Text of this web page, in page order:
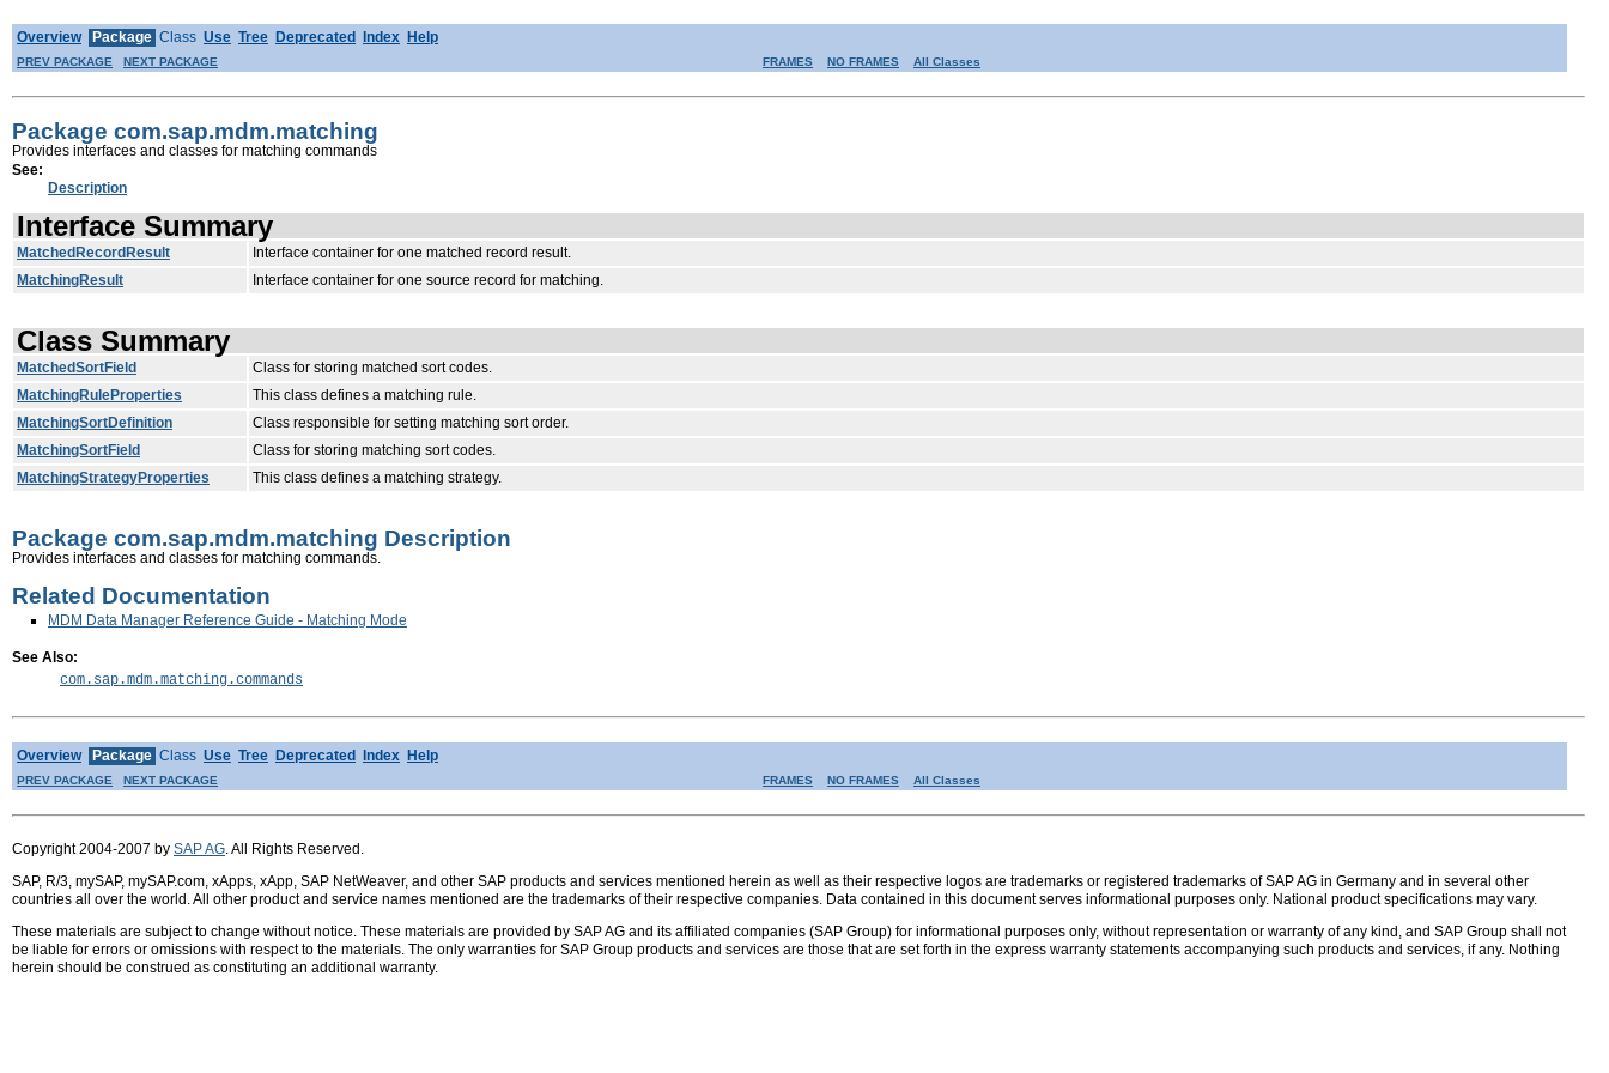
Overview Package Class Use Tree Deprecated Index Help
PREV PACKAGE NEXT PACKAGE FRAMES NO FRAMES All Classes
Package com.sap.mdm.matching
Provides interfaces and classes for matching commands
See:
Description
Interface Summary
MatchedRecordResult
Interface container for one matched record result.
MatchingResult
Interface container for one source record for matching.
Class Summary
MatchedSortField
Class for storing matched sort codes.
MatchingRuleProperties
This class defines a matching rule.
MatchingSortDefinition
Class responsible for setting matching sort order.
MatchingSortField
Class for storing matching sort codes.
MatchingStrategyProperties
This class defines a matching strategy.
Package com.sap.mdm.matching Description
Provides interfaces and classes for matching commands.
Related Documentation
MDM Data Manager Reference Guide - Matching Mode
See Also:
com.sap.mdm.matching.commands
Overview Package Class Use Tree Deprecated Index Help
PREV PACKAGE NEXT PACKAGE FRAMES NO FRAMES All Classes
Copyright 2004-2007 by SAP AG. All Rights Reserved.
SAP, R/3, mySAP, mySAP.com, xApps, xApp, SAP NetWeaver, and other SAP products and services mentioned herein as well as their respective logos are trademarks or registered trademarks of SAP AG in Germany and in several other
countries all over the world. All other product and service names mentioned are the trademarks of their respective companies. Data contained in this document serves informational purposes only. National product specifications may vary.
These materials are subject to change without notice. These materials are provided by SAP AG and its affiliated companies (SAP Group) for informational purposes only, without representation or warranty of any kind, and SAP Group shall not
be liable for errors or omissions with respect to the materials. The only warranties for SAP Group products and services are those that are set forth in the express warranty statements accompanying such products and services, if any. Nothing
herein should be construed as constituting an additional warranty.